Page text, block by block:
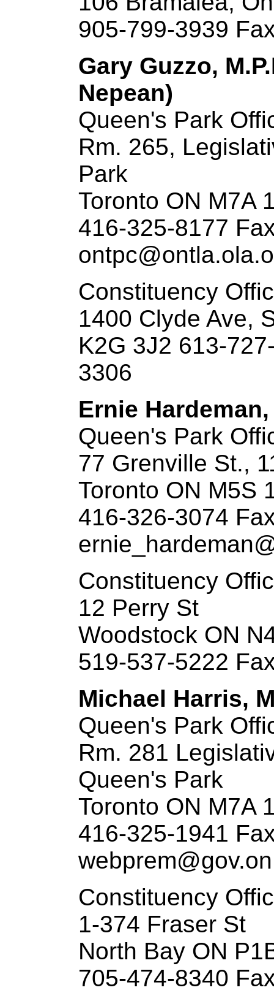
905-799-3939
Gary Guzzo,
Nepean)
Queen's Park
Rm. 265,
Park
Toronto ON M7A
416-325-8177
Constituency
1400 Clyde Ave,
K2G 3J2 613-
3306
Ernie
Queen's Park
77 Grenville St.,
Toronto ON M5S
416-326-3074
Constituency
12 Perry St
Woodstock ON
519-537-5222
Michael Harris,
Queen's Park
Rm. 281
Queen's Park
Toronto ON M7A
416-325-1941
Constituency
1-374 Fraser St
North Bay ON
705-474-8340